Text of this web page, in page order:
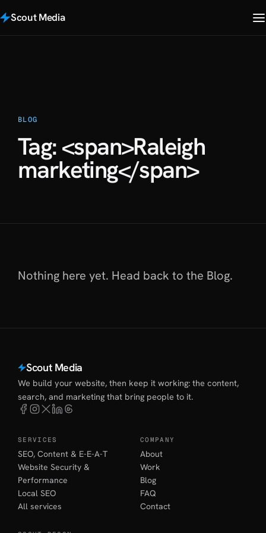
Scout Media
BLOG
Tag: <span>Raleigh
marketing</span>
Nothing here yet. Head back to the Blog.
Scout Media
We build your website, then keep it working: the content,
search, and marketing that bring people to it.
SERVICES
SEO, Content & E-E-A-T
Website Security &
Performance
Local SEO
All services
COMPANY
About
Work
Blog
FAQ
Contact